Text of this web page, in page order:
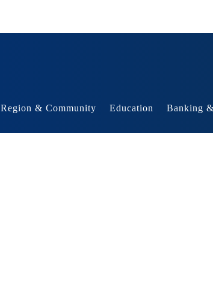
Region & Community Education Banking